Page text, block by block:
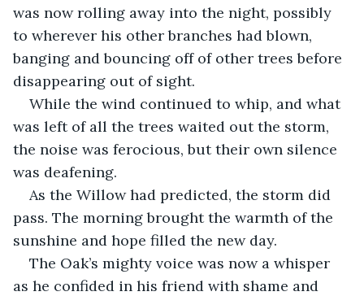
was now rolling away into the night, possibly
to wherever his other branches had blown,
banging and bouncing off of other trees before
disappearing out of sight.
While the wind continued to whip, and what
was left of all the trees waited out the storm,
the noise was ferocious, but their own silence
was deafening.
As the Willow had predicted, the storm did
pass. The morning brought the warmth of the
sunshine and hope filled the new day.
The Oak’s mighty voice was now a whisper
as he confided in his friend with shame and